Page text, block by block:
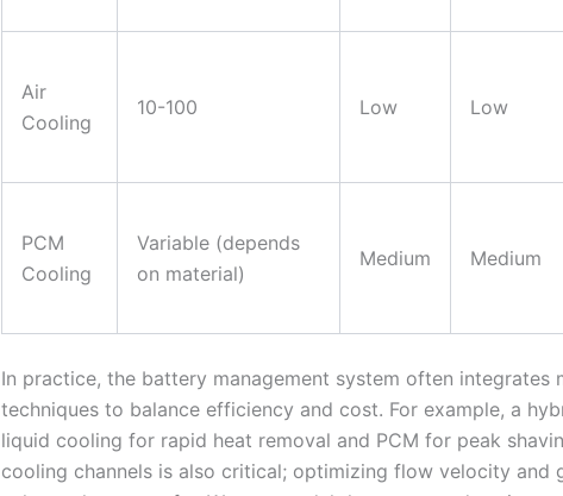
Air
Cooling
10-100 Low Low
PCM
Cooling
Variable (depends
on material)
Medium Medium
In practice, the battery management system often integrates
techniques to balance efficiency and cost. For example, a
liquid cooling for rapid heat removal and PCM for peak
cooling channels is also critical; optimizing flow velocity and